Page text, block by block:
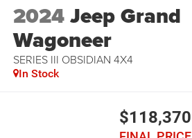
2024Jeep Grand
Wagoneer
SERIES III OBSIDIAN 4X4
In Stock
$118,370